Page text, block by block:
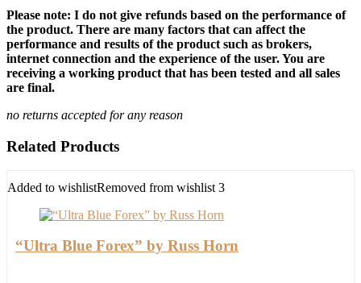
Please note: I do not give refunds based on the performance of
the product. There are many factors that can affect the
performance and results of the product such as brokers,
internet connection and the experience of the user. You are
receiving a working product that has been tested and all sales
are final.
no returns accepted for any reason
Related Products
Added to wishlistRemoved from wishlist 3
“Ultra Blue Forex” by Russ Horn